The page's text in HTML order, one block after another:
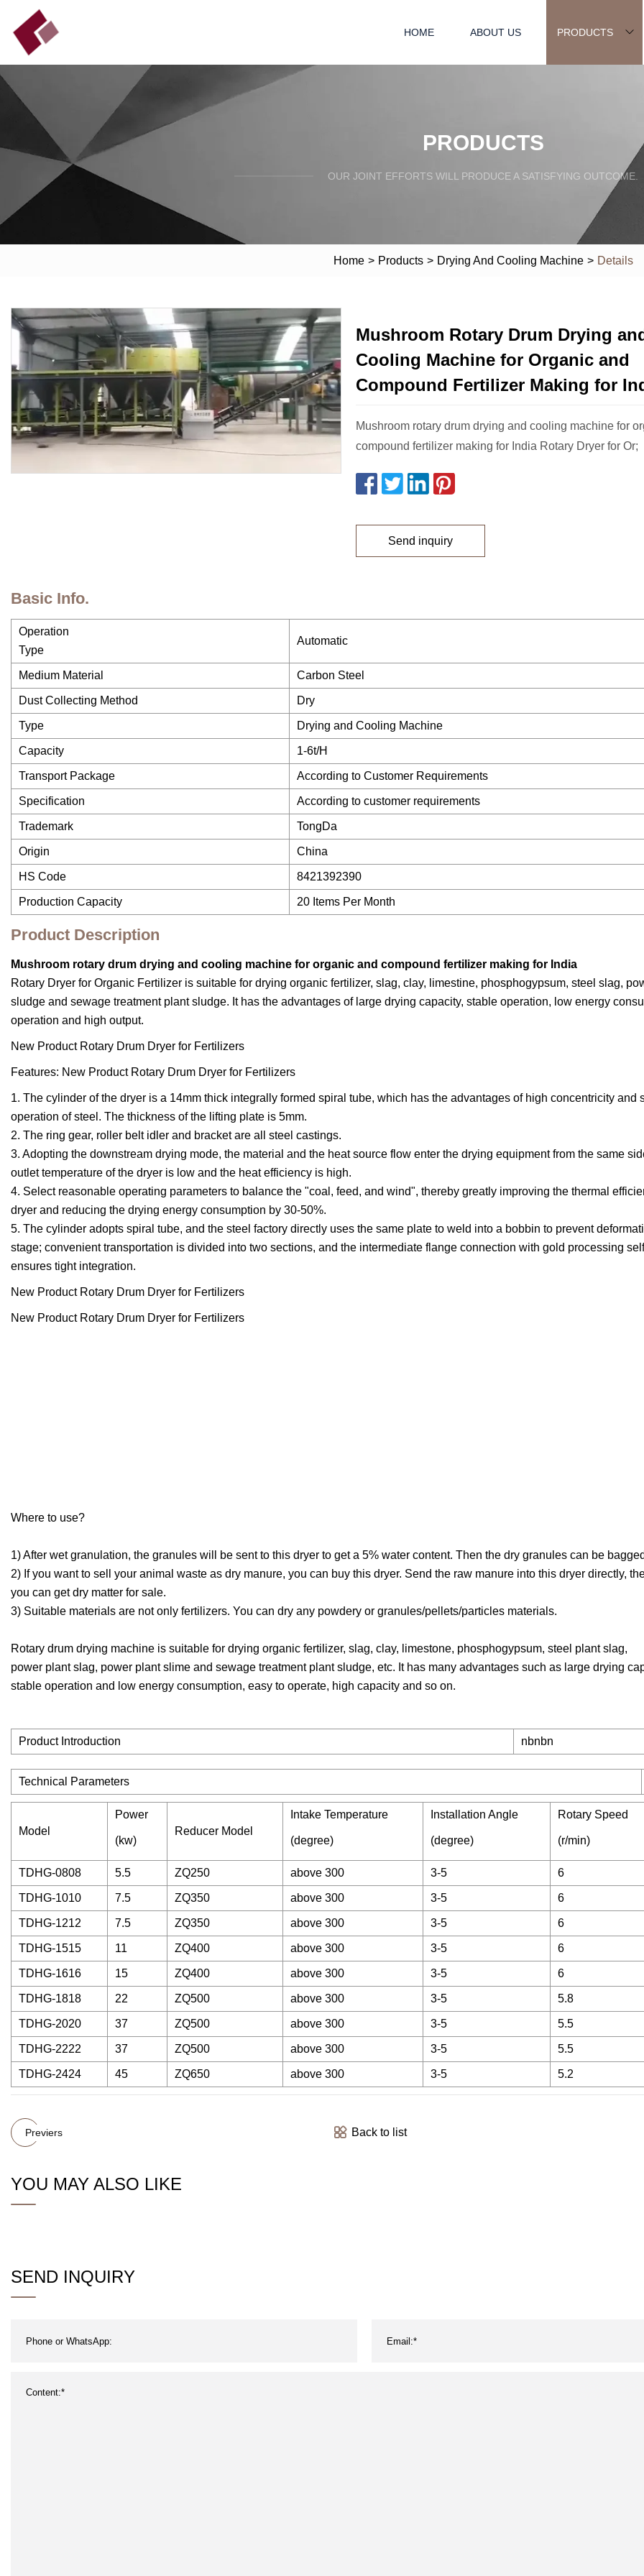
HOME ABOUT US PRODUCTS
PRODUCTS
OUR JOINT EFFORTS WILL PRODUCE A SATISFYING OUTCOME.
Home > Products > Drying And Cooling Machine > Details
Mushroom Rotary Drum Drying
Cooling Machine for Organic and
Compound Fertilizer Making for
Mushroom rotary drum drying and cooling machine for
compound fertilizer making for India Rotary Dryer for Or;
Send inquiry
Basic Info.
Operation
Type
Automatic
Medium Material Carbon Steel
Dust Collecting Method Dry
Type Drying and Cooling Machine
Capacity 1-6t/H
Transport Package According to Customer Requirements
Specification According to customer requirements
Trademark TongDa
Origin China
HS Code 8421392390
Production Capacity 20 Items Per Month
Product Description
Mushroom rotary drum drying and cooling machine for organic and compound fertilizer making for India
Rotary Dryer for Organic Fertilizer is suitable for drying organic fertilizer, slag, clay, limestine, phosphogypsum, steel slag,
sludge and sewage treatment plant sludge. It has the advantages of large drying capacity, stable operation, low energy
operation and high output.
New Product Rotary Drum Dryer for Fertilizers
Features: New Product Rotary Drum Dryer for Fertilizers
1. The cylinder of the dryer is a 14mm thick integrally formed spiral tube, which has the advantages of high concentricity and
operation of steel. The thickness of the lifting plate is 5mm.
2. The ring gear, roller belt idler and bracket are all steel castings.
3. Adopting the downstream drying mode, the material and the heat source flow enter the drying equipment from the same
outlet temperature of the dryer is low and the heat efficiency is high.
4. Select reasonable operating parameters to balance the "coal, feed, and wind", thereby greatly improving the thermal
dryer and reducing the drying energy consumption by 30-50%.
5. The cylinder adopts spiral tube, and the steel factory directly uses the same plate to weld into a bobbin to prevent
stage; convenient transportation is divided into two sections, and the intermediate flange connection with gold processing
ensures tight integration.
New Product Rotary Drum Dryer for Fertilizers
New Product Rotary Drum Dryer for Fertilizers
Where to use?
1) After wet granulation, the granules will be sent to this dryer to get a 5% water content. Then the dry granules can be
2) If you want to sell your animal waste as dry manure, you can buy this dryer. Send the raw manure into this dryer directly,
you can get dry matter for sale.
3) Suitable materials are not only fertilizers. You can dry any powdery or granules/pellets/particles materials.
Rotary drum drying machine is suitable for drying organic fertilizer, slag, clay, limestone, phosphogypsum, steel plant slag,
power plant slag, power plant slime and sewage treatment plant sludge, etc. It has many advantages such as large drying
stable operation and low energy consumption, easy to operate, high capacity and so on.
Product Introduction nbnbn
Technical Parameters
Model
Power
(kw)
Reducer Model
Intake Temperature
(degree)
Installation Angle
(degree)
Rotary Speed
(r/min)
TDHG-0808 5.5 ZQ250 above 300 3-5 6
TDHG-1010 7.5 ZQ350 above 300 3-5 6
TDHG-1212 7.5 ZQ350 above 300 3-5 6
TDHG-1515 11 ZQ400 above 300 3-5 6
TDHG-1616 15 ZQ400 above 300 3-5 6
TDHG-1818 22 ZQ500 above 300 3-5 5.8
TDHG-2020 37 ZQ500 above 300 3-5 5.5
TDHG-2222 37 ZQ500 above 300 3-5 5.5
TDHG-2424 45 ZQ650 above 300 3-5 5.2
Previers Back to list
YOU MAY ALSO LIKE
SEND INQUIRY